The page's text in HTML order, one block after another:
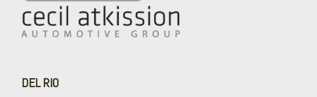
DEL RIO